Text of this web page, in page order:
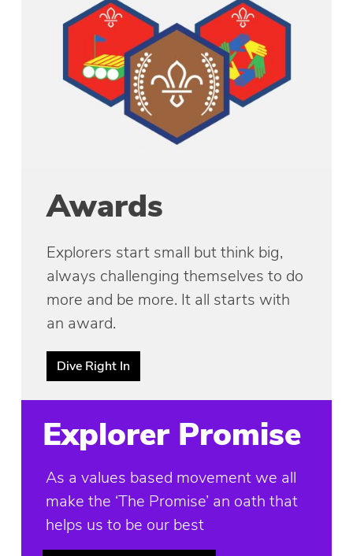
Awards
Explorers start small but think big,
always challenging themselves to do
more and be more. It all starts with
an award.
Dive Right In
Explorer Promise
As a values based movement we all
make the ‘The Promise’ an oath that
helps us to be our best